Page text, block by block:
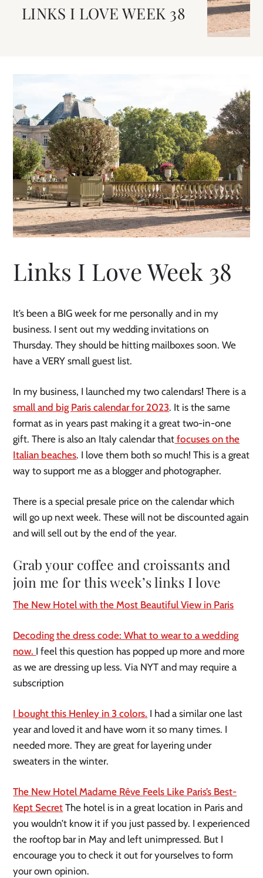
LINKS I LOVE WEEK 38
Links I Love Week 38
It’s been a BIG week for me personally and in my
business. I sent out my wedding invitations on
Thursday. They should be hitting mailboxes soon. We
have a VERY small guest list.
In my business, I launched my two calendars! There is a
small and big Paris calendar for 2023. It is the same
format as in years past making it a great two-in-one
gift. There is also an Italy calendar that focuses on the
Italian beaches. I love them both so much! This is a great
way to support me as a blogger and photographer.
There is a special presale price on the calendar which
will go up next week. These will not be discounted again
and will sell out by the end of the year.
Grab your coffee and croissants and
join me for this week’s links I love
The New Hotel with the Most Beautiful View in Paris
Decoding the dress code: What to wear to a wedding
now. I feel this question has popped up more and more
as we are dressing up less. Via NYT and may require a
subscription
I bought this Henley in 3 colors. I had a similar one last
year and loved it and have worn it so many times. I
needed more. They are great for layering under
sweaters in the winter.
The New Hotel Madame Rêve Feels Like Paris’s Best-
Kept Secret The hotel is in a great location in Paris and
you wouldn’t know it if you just passed by. I experienced
the rooftop bar in May and left unimpressed. But I
encourage you to check it out for yourselves to form
your own opinion.